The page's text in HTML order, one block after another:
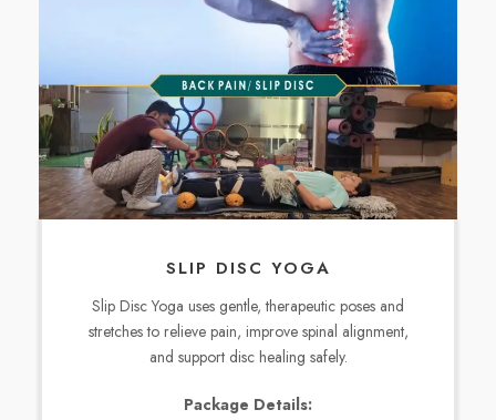
SLIP DISC YOGA
Slip Disc Yoga uses gentle, therapeutic poses and
stretches to relieve pain, improve spinal alignment,
and support disc healing safely.
Package Details: